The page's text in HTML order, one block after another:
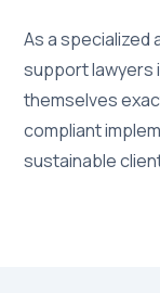
As a specialized
support lawyers
themselves
compliant
sustainable